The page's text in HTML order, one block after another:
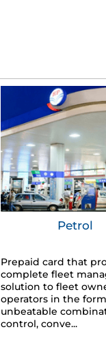
Petrol
Prepaid card that
complete fleet
solution to fleet
operators in the
unbeatable
control, conve...